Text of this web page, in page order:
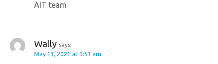
AIT team
Wally says:
May 13, 2021 at 9:51 am